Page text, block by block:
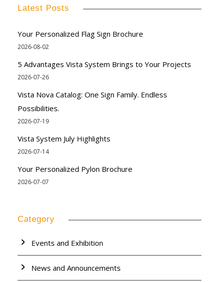
Latest Posts
Your Personalized Flag Sign Brochure
2026-08-02
5 Advantages Vista System Brings to Your Projects
2026-07-26
Vista Nova Catalog: One Sign Family. Endless
Possibilities.
2026-07-19
Vista System July Highlights
2026-07-14
Your Personalized Pylon Brochure
2026-07-07
Category
Events and Exhibition
News and Announcements